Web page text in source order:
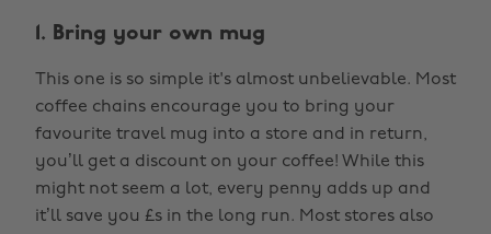
1. Bring your own mug
This one is so simple it's almost unbelievable. Most
coffee chains encourage you to bring your
favourite travel mug into a store and in return,
you’ll get a discount on your coffee! While this
might not seem a lot, every penny adds up and
it’ll save you £s in the long run. Most stores also